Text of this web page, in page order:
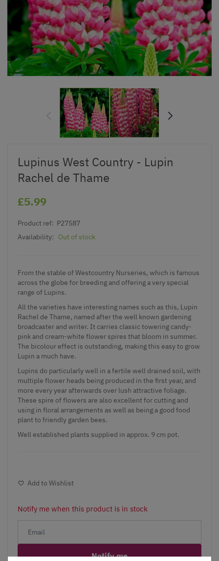
Lupinus West Country - Lupin
Rachel de Thame
£5.99
Product ref: P27587
Availability:
Out of stock
From the stable of Westcountry Nurseries, which is famous
across the globe for breeding and offering a very special
range of Lupins.
All the varieties have interesting names such as this, Lupin
Rachel de Thame, named after the well known gardening
broadcaster and writer. It carries classic towering candy-
pink and cream-white flower spires that bloom in summer.
The bicolour effect is outstanding, making this easy to grow
Lupin a much have.
Lupins do particularly well in a fertile well drained soil, with
multiple flower heads being produced in the first year, and
more every year afterwards over lush attractive foliage.
These spire of flowers are also excellent for cutting and
using in floral arrangements as well as being a good food
plant to friendly garden bees.
Well established plants supplied in approx. 9 cm pot.
Add to Wishlist
Notify me when this product is in stock
Notify me